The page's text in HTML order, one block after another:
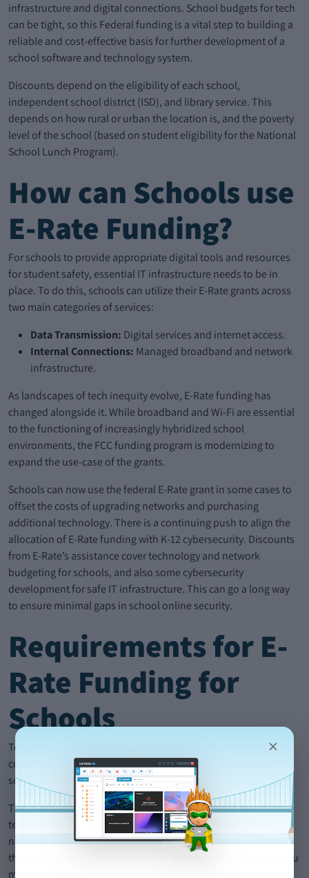
infrastructure and digital connections. School budgets for tech
can be tight, so this Federal funding is a vital step to building a
reliable and cost-effective basis for further development of a
school software and technology system.
Discounts depend on the eligibility of each school,
independent school district (ISD), and library service. This
depends on how rural or urban the location is, and the poverty
level of the school (based on student eligibility for the National
School Lunch Program).
How can Schools use
E-Rate Funding?
For schools to provide appropriate digital tools and resources
for student safety, essential IT infrastructure needs to be in
place. To do this, schools can utilize their E-Rate grants across
two main categories of services:
Data Transmission: Digital services and internet access.
Internal Connections: Managed broadband and network
infrastructure.
As landscapes of tech inequity evolve, E-Rate funding has
changed alongside it. While broadband and Wi-Fi are essential
to the functioning of increasingly hybridized school
environments, the FCC funding program is modernizing to
expand the use-case of the grants.
Schools can now use the federal E-Rate grant in some cases to
offset the costs of upgrading networks and purchasing
additional technology. There is a continuing push to align the
allocation of E-Rate funding with K-12 cybersecurity. Discounts
from E-Rate’s assistance cover technology and network
budgeting for schools, and also some cybersecurity
development for safe IT infrastructure. This can go a long way
to ensure minimal gaps in school online security.
Requirements for E-
Rate Funding for
Schools
To apply for E-Rate funding, your school must be CIPA
compliant. A web filtering system like Senso’s school safety
software is therefore essential.
This is important because with the extra emphasis on
technology that comes with building your tech fleet, there
needs to be an equal emphasis on student safety, protecting
their data, and limiting exposure to harmful online content. You
must also have a clearly communicated internet safety policy.
×